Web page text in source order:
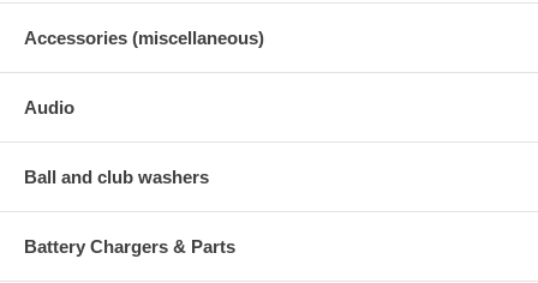
Accessories (miscellaneous)
Audio
Ball and club washers
Battery Chargers & Parts